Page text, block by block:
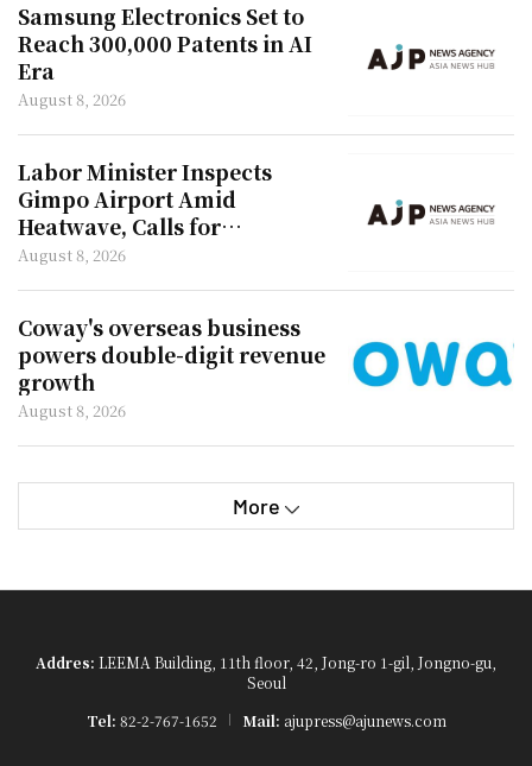
Samsung Electronics Set to
Reach 300,000 Patents in AI
Era
August 8, 2026
Labor Minister Inspects
Gimpo Airport Amid
Heatwave, Calls for
Improved Rest Facilities
August 8, 2026
Coway's overseas business
powers double-digit revenue
growth
August 8, 2026
More
Addres: LEEMA Building, 11th floor, 42, Jong-ro 1-gil, Jongno-gu,
Seoul
Tel: 82-2-767-1652 Mail: ajupress@ajunews.com